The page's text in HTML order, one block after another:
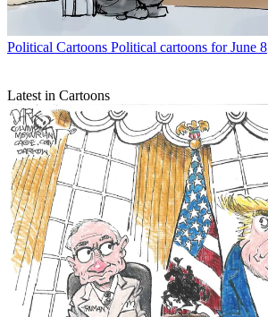
Political Cartoons Political cartoons for June 8
Latest in Cartoons